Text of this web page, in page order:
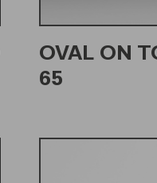
OVAL ON
65